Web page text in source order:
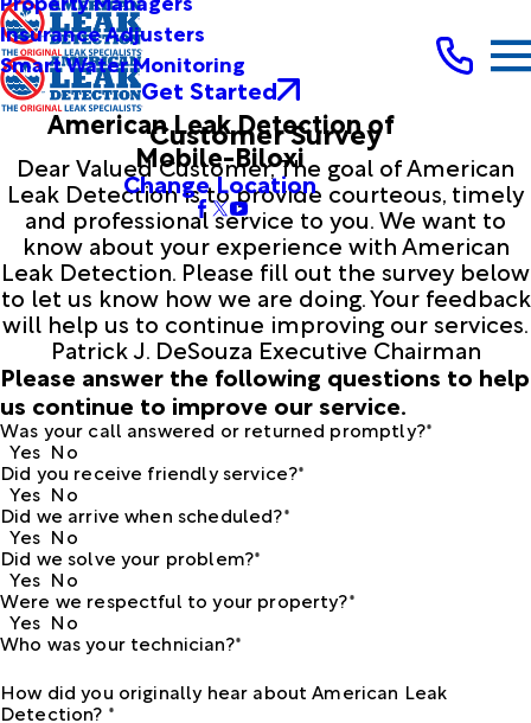
Insurance Adjusters
Smart Water Monitoring
Get Started
American Leak Detection of
Mobile-Biloxi
Change Location
Customer Survey
Dear Valued Customer, The goal of American
Leak Detection is to provide courteous, timely
and professional service to you. We want to
know about your experience with American
Leak Detection. Please fill out the survey below
to let us know how we are doing. Your feedback
will help us to continue improving our services.
Patrick J. DeSouza Executive Chairman
Please answer the following questions to help
us continue to improve our service.
Was your call answered or returned promptly?*
Yes No
Did you receive friendly service?*
Yes No
Did we arrive when scheduled?*
Yes No
Did we solve your problem?*
Yes No
Were we respectful to your property?*
Yes No
Who was your technician?*
How did you originally hear about American Leak
Detection? *